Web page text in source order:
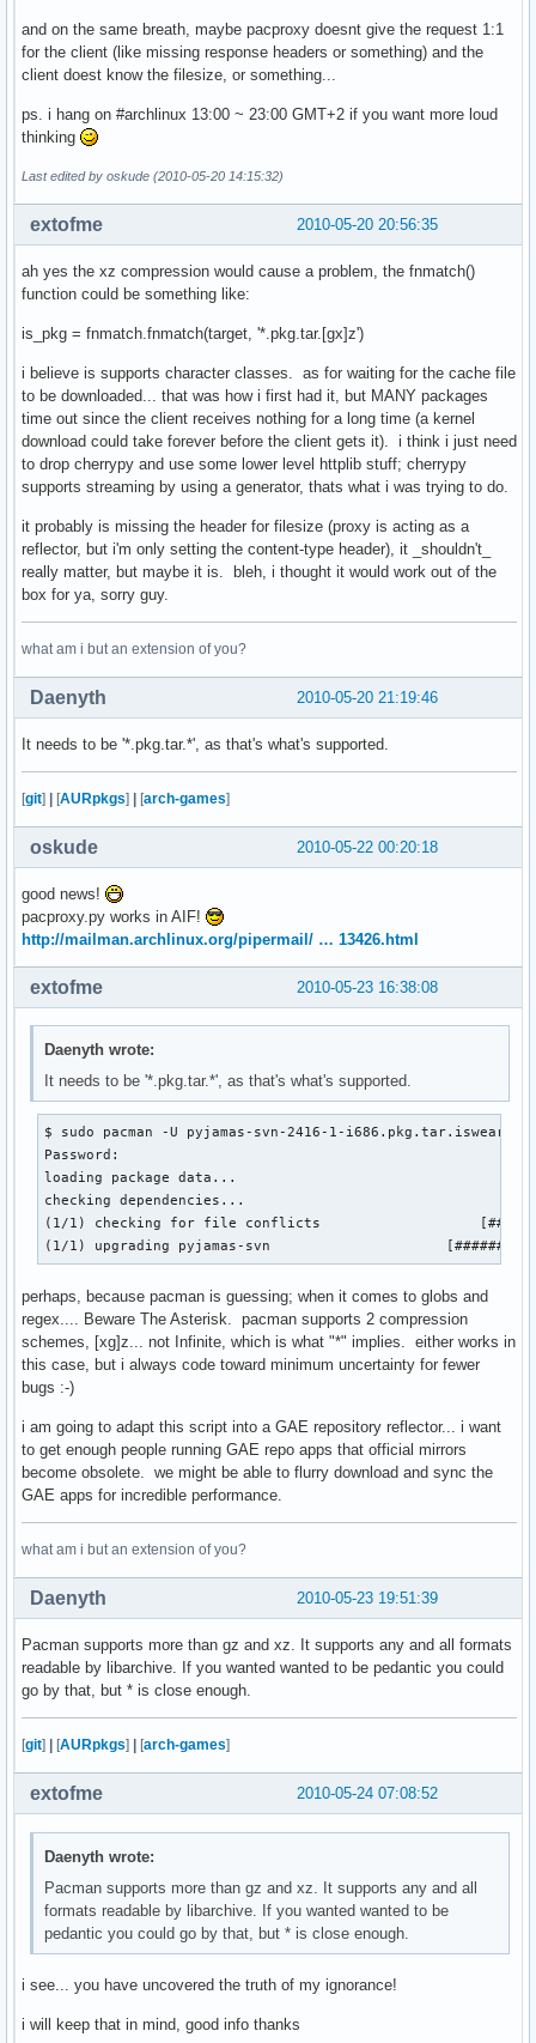
GRUB_DEVICE=/dev/sda
PARTITIONS='/dev/sda *:ext3'
BLOCKDATA='/dev/sda1 raw no_label ext3;yes;/
and on the same breath, maybe pacproxy doesnt give the request 1:1
for the client (like missing response headers or something) and the
client doest know the filesize, or something...
ps. i hang on #archlinux 13:00 ~ 23:00 GMT+2 if you want more loud
thinking
Last edited by oskude (2010-05-20 14:15:32)
2010-05-20 20:56:35
extofme
ah yes the xz compression would cause a problem, the fnmatch()
function could be something like:
is_pkg = fnmatch.fnmatch(target, '*.pkg.tar.[gx]z')
i believe is supports character classes. as for waiting for the cache file
to be downloaded... that was how i first had it, but MANY packages
time out since the client receives nothing for a long time (a kernel
download could take forever before the client gets it). i think i just need
to drop cherrypy and use some lower level httplib stuff; cherrypy
supports streaming by using a generator, thats what i was trying to do.
it probably is missing the header for filesize (proxy is acting as a
reflector, but i'm only setting the content-type header), it _shouldn't_
really matter, but maybe it is. bleh, i thought it would work out of the
box for ya, sorry guy.
what am i but an extension of you?
2010-05-20 21:19:46
Daenyth
It needs to be '*.pkg.tar.*', as that's what's supported.
[git] | [AURpkgs] | [arch-games]
2010-05-22 00:20:18
oskude
good news!
pacproxy.py works in AIF!
http://mailman.archlinux.org/pipermail/ … 13426.html
2010-05-23 16:38:08
extofme
Daenyth wrote:
It needs to be '*.pkg.tar.*', as that's what's supported.
$ sudo pacman -U pyjamas-svn-2416-1-
Password:
loading package data...
checking dependencies...
(1/1) checking for file conflicts
(1/1) upgrading pyjamas-svn
perhaps, because pacman is guessing; when it comes to globs and
regex.... Beware The Asterisk. pacman supports 2 compression
schemes, [xg]z... not Infinite, which is what "*" implies. either works in
this case, but i always code toward minimum uncertainty for fewer
bugs :-)
i am going to adapt this script into a GAE repository reflector... i want
to get enough people running GAE repo apps that official mirrors
become obsolete. we might be able to flurry download and sync the
GAE apps for incredible performance.
what am i but an extension of you?
2010-05-23 19:51:39
Daenyth
Pacman supports more than gz and xz. It supports any and all formats
readable by libarchive. If you wanted wanted to be pedantic you could
go by that, but * is close enough.
[git] [AURpkgs] [arch-games]
2010-05-24 07:08:52
extofme
Daenyth wrote:
Pacman supports more than gz and xz. It supports any and all
formats readable by libarchive. If you wanted wanted to be
pedantic you could go by that, but * is close enough.
i see... you have uncovered the truth of my ignorance!
i will keep that in mind, good info thanks